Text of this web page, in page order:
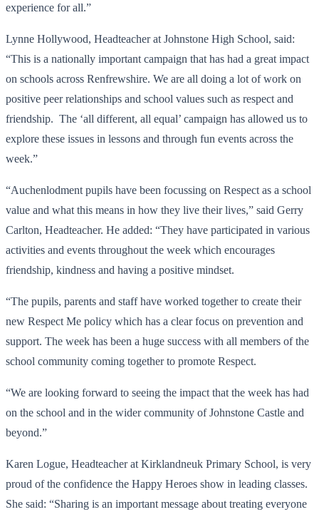
experience for all.”
Lynne Hollywood, Headteacher at Johnstone High School, said:
“This is a nationally important campaign that has had a great impact
on schools across Renfrewshire. We are all doing a lot of work on
positive peer relationships and school values such as respect and
friendship. The ‘all different, all equal’ campaign has allowed us to
explore these issues in lessons and through fun events across the
week.”
“Auchenlodment pupils have been focussing on Respect as a school
value and what this means in how they live their lives,” said Gerry
Carlton, Headteacher. He added: “They have participated in various
activities and events throughout the week which encourages
friendship, kindness and having a positive mindset.
“The pupils, parents and staff have worked together to create their
new Respect Me policy which has a clear focus on prevention and
support. The week has been a huge success with all members of the
school community coming together to promote Respect.
“We are looking forward to seeing the impact that the week has had
on the school and in the wider community of Johnstone Castle and
beyond.”
Karen Logue, Headteacher at Kirklandneuk Primary School, is very
proud of the confidence the Happy Heroes show in leading classes.
She said: “Sharing is an important message about treating everyone